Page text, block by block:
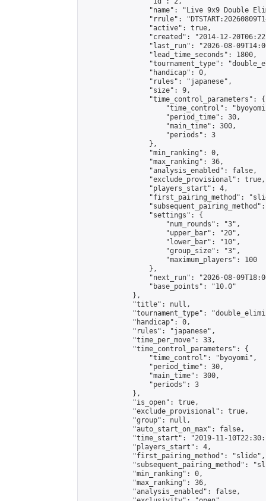
"name": "Live 9x9 Double
"rrule":
                "active": true,
"created": "2014-12-
"last_run": "2026-08-
                "lead_time_seconds": 1800,
"tournament_type":
                "handicap": 0,
                "rules": "japanese",
                "size": 9,
                "time_control_parameters": {
"time_control":
                    "period_time": 30,
                    "main_time": 300,
                    "periods": 3
                },
                "min_ranking": 0,
                "max_ranking": 36,
                "analysis_enabled": false,
                "exclude_provisional": true,
                "players_start": 4,
"first_pairing_method":
                "settings": {
                    "num_rounds": "3",
                    "upper_bar": "20",
                    "lower_bar": "10",
                    "group_size": "3",
                    "maximum_players": 100
                },
"next_run": "2026-08-
                "base_points": "10.0"
            },
            "title": null,
"tournament_type":
            "handicap": 0,
            "rules": "japanese",
            "time_per_move": 33,
            "time_control_parameters": {
                "time_control": "byoyomi",
                "period_time": 30,
                "main_time": 300,
                "periods": 3
            },
            "is_open": true,
            "exclude_provisional": true,
            "group": null,
            "auto_start_on_max": false,
"time_start": "2019-11-
            "players_start": 4,
            "first_pairing_method": "slide",
"subsequent_pairing_method":
            "min_ranking": 0,
            "max_ranking": 36,
            "analysis_enabled": false,